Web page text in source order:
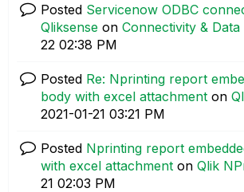
Posted Servicenow ODBC
Qliksense on Connectivity & Data
22 02:38 PM
Posted Re: Nprinting report
body with excel attachment on
‎2021-01-21 03:21 PM
Posted Nprinting report
with excel attachment on Qlik
21 02:03 PM